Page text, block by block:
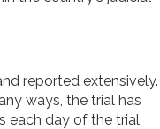
reported extensively.
ways, the trial has
each day of the trial